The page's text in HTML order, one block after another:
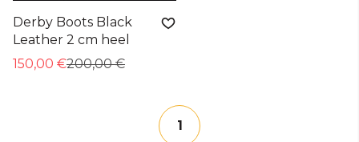
Derby Boots Black
Leather 2 cm heel
150,00 €200,00 €
1